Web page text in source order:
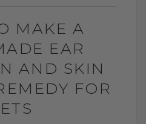
MAKE A
EAR
AND SKIN
FOR